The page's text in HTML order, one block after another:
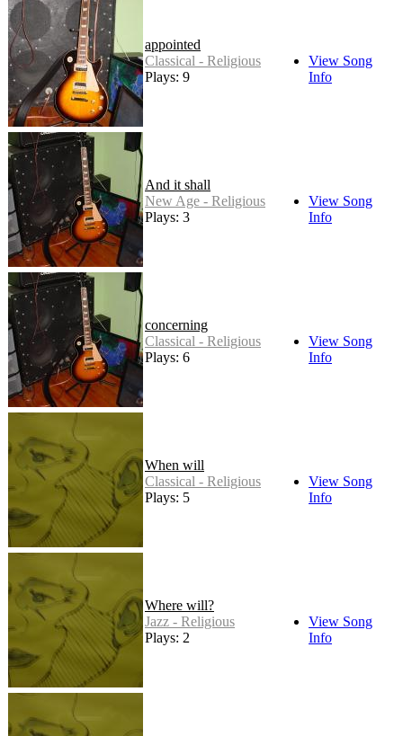
appointed
Classical - Religious
Plays: 9
View Song
Info
And it shall
New Age - Religious
Plays: 3
View Song
Info
concerning
Classical - Religious
Plays: 6
View Song
Info
When will
Classical - Religious
Plays: 5
View Song
Info
Where will?
Jazz - Religious
Plays: 2
View Song
Info